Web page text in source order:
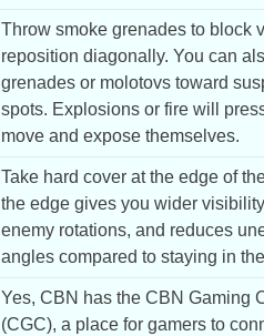
Throw smoke grenades to block
reposition diagonally. You can
grenades or molotovs toward
spots. Explosions or fire will
move and expose themselves.
Take hard cover at the edge of
the edge gives you wider
enemy rotations, and reduces
angles compared to staying in
Yes, CBN has the CBN Gaming
(CGC), a place for gamers to